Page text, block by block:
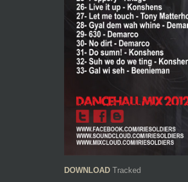
DOWNLOAD Tracked